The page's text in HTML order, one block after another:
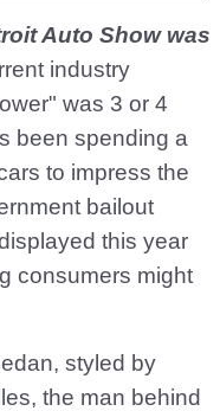
Auto Show was
industry
was 3 or 4
been spending a
to impress the
bailout
this year
consumers might
styled by
the man behind